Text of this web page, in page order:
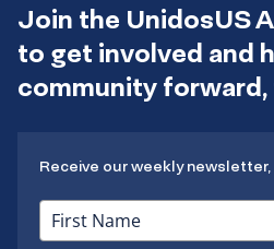
Join the UnidosUS
to get involved and
community
Receive our weekly